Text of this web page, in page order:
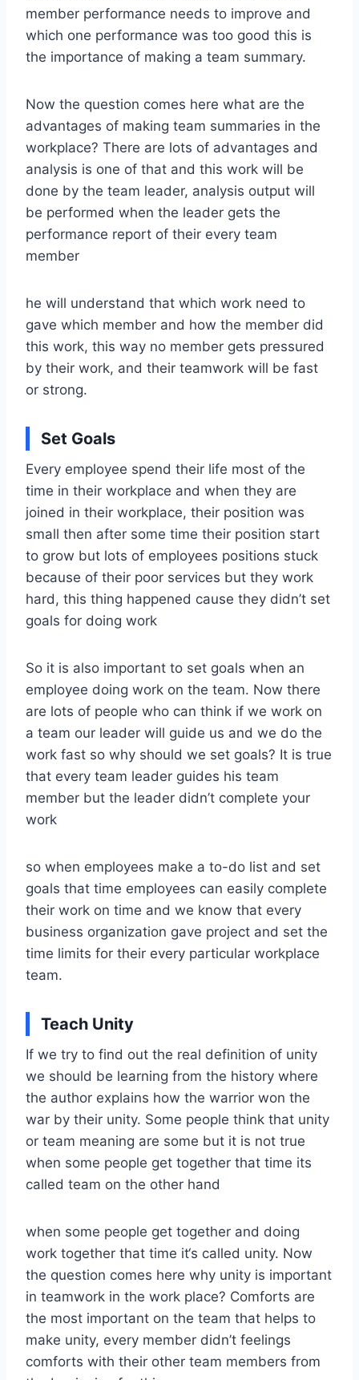
member performance needs to improve and
which one performance was too good this is
the importance of making a team summary.
Now the question comes here what are the
advantages of making team summaries in the
workplace? There are lots of advantages and
analysis is one of that and this work will be
done by the team leader, analysis output will
be performed when the leader gets the
performance report of their every team
member
he will understand that which work need to
gave which member and how the member did
this work, this way no member gets pressured
by their work, and their teamwork will be fast
or strong.
Set Goals
Every employee spend their life most of the
time in their workplace and when they are
joined in their workplace, their position was
small then after some time their position start
to grow but lots of employees positions stuck
because of their poor services but they work
hard, this thing happened cause they didn’t set
goals for doing work
So it is also important to set goals when an
employee doing work on the team. Now there
are lots of people who can think if we work on
a team our leader will guide us and we do the
work fast so why should we set goals? It is true
that every team leader guides his team
member but the leader didn’t complete your
work
so when employees make a to-do list and set
goals that time employees can easily complete
their work on time and we know that every
business organization gave project and set the
time limits for their every particular workplace
team.
Teach Unity
If we try to find out the real definition of unity
we should be learning from the history where
the author explains how the warrior won the
war by their unity. Some people think that unity
or team meaning are some but it is not true
when some people get together that time its
called team on the other hand
when some people get together and doing
work together that time it‘s called unity. Now
the question comes here why unity is important
in teamwork in the work place? Comforts are
the most important on the team that helps to
make unity, every member didn’t feelings
comforts with their other team members from